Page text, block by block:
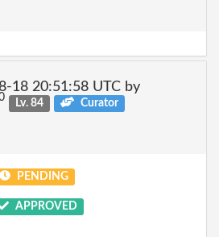
18 20:51:58 UTC by
Lv. 84 Curator
PENDING
APPROVED